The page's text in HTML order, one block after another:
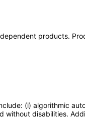
products.
(i) algorithmic
without disabilities.